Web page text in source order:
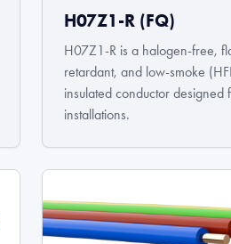
H07Z1-R (FQ)
H07Z1-R is a halogen-free,
retardant, and low-smoke
insulated conductor designed
installations.